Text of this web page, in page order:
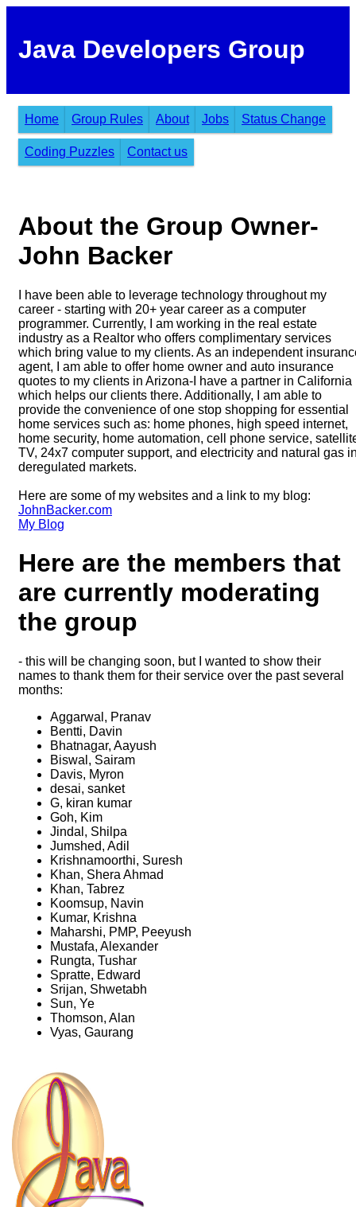
Java Developers Group
Home Group Rules About Jobs Status Change
Coding Puzzles Contact us
About the Group Owner-
John Backer
I have been able to leverage technology throughout my
career - starting with 20+ year career as a computer
programmer. Currently, I am working in the real estate
industry as a Realtor who offers complimentary services
which bring value to my clients. As an independent
agent, I am able to offer home owner and auto insurance
quotes to my clients in Arizona-I have a partner in California
which helps our clients there. Additionally, I am able to
provide the convenience of one stop shopping for essential
home services such as: home phones, high speed internet,
home security, home automation, cell phone service,
TV, 24x7 computer support, and electricity and natural gas
deregulated markets.
Here are some of my websites and a link to my blog:
JohnBacker.com
My Blog
Here are the members that
are currently moderating
the group
- this will be changing soon, but I wanted to show their
names to thank them for their service over the past several
months:
Aggarwal, Pranav
Bentti, Davin
Bhatnagar, Aayush
Biswal, Sairam
Davis, Myron
desai, sanket
G, kiran kumar
Goh, Kim
Jindal, Shilpa
Jumshed, Adil
Krishnamoorthi, Suresh
Khan, Shera Ahmad
Khan, Tabrez
Koomsup, Navin
Kumar, Krishna
Maharshi, PMP, Peeyush
Mustafa, Alexander
Rungta, Tushar
Spratte, Edward
Srijan, Shwetabh
Sun, Ye
Thomson, Alan
Vyas, Gaurang